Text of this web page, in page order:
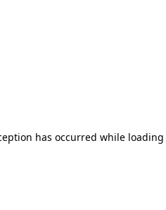
has occurred while loading